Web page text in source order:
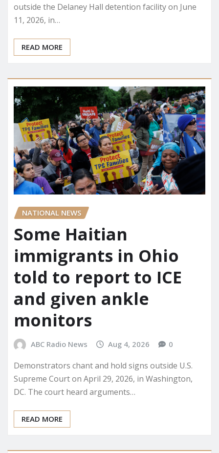
outside the Delaney Hall detention facility on June
11, 2026, in…
READ MORE
NATIONAL NEWS
Some Haitian
immigrants in Ohio
told to report to ICE
and given ankle
monitors
ABC Radio News Aug 4, 2026 0
Demonstrators chant and hold signs outside U.S.
Supreme Court on April 29, 2026, in Washington,
DC. The court heard arguments…
READ MORE